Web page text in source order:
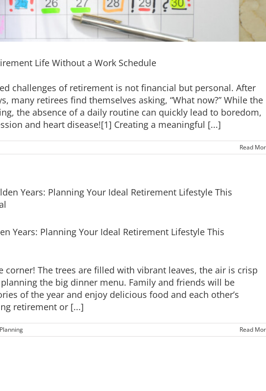
Life Without a Work Schedule
challenges of retirement is not financial but personal. After
many retirees find themselves asking, “What now?” While the
the absence of a daily routine can quickly lead to boredom,
and heart disease![1] Creating a meaningful [...]
Read
Years: Planning Your Ideal Retirement Lifestyle This
corner! The trees are filled with vibrant leaves, the air is crisp
the big dinner menu. Family and friends will be
of the year and enjoy delicious food and each other’s
retirement or [...]
Read